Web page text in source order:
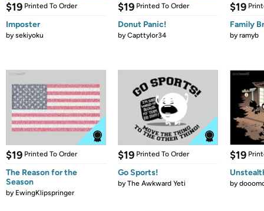
$19 Printed To Order
Imposter
bysekiyoku
$19 Printed To Order
Donut Panic!
byCapttylor34
$19
Family
byramyb
$19 Printed To Order
The Reason for the
Season
by EwingKlipspringer
$19 Printed To Order
Go Sports!
byThe Awkward Yeti
$19
by